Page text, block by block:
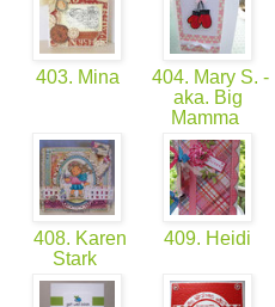
403. Mina
404. Mary S. -
aka. Big
Mamma
408. Karen
Stark
409. Heidi